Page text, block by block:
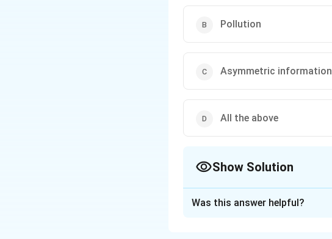
Pollution
Asymmetric information
All the above
Show Solution
Was this answer helpful?